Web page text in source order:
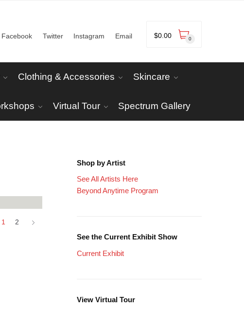
Facebook Twitter Instagram Email $0.00 0
Clothing & Accessories Skincare
Virtual Tour Spectrum Gallery
1 2
Shop by Artist
See All Artists Here
Beyond Anytime Program
See the Current Exhibit Show
Current Exhibit
View Virtual Tour